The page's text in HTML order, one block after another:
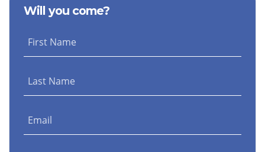
Will you come?
First Name
Last Name
Email